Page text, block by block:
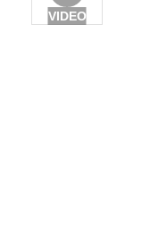
VIDEO